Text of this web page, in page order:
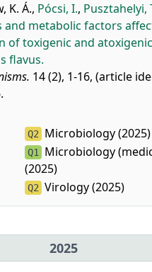
K. Á., Pócsi, I., Pusztahelyi,
and metabolic factors
of toxigenic and atoxigenic
flavus.
14 (2), 1-16, (article
Q2 Microbiology (2025)
Q1
Microbiology
(2025)
Q2 Virology (2025)
2025